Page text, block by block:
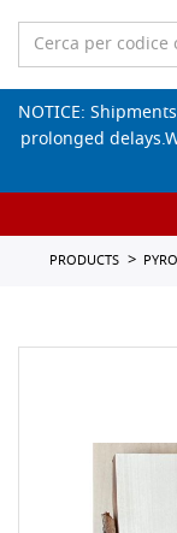
NOTICE:
prolonged
PRODUCTS